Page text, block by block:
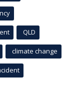
QLD
climate change